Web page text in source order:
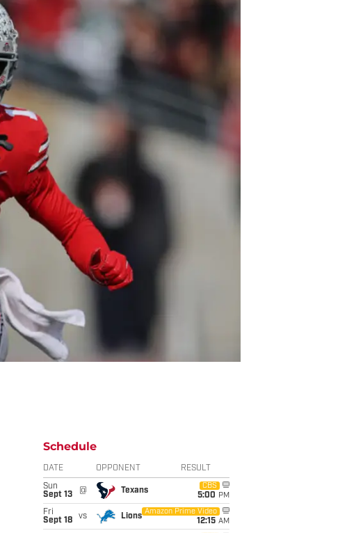
Schedule
DATE OPPONENT RESULT
Sun
Sept 13
@ Texans
CBS
5:00 PM
Fri
Sept 18
vs Lions
Amazon Prime Video
12:15 AM